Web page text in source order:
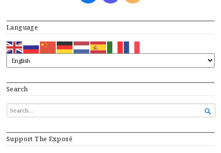
Language
Search
SEARCH
FOR...

Support The Exposé